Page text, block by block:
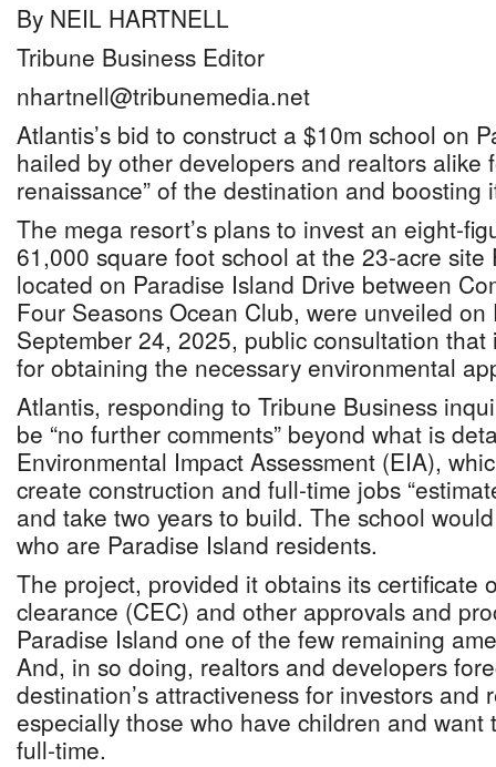
By NEIL HARTNELL
Tribune Business Editor
nhartnell@tribunemedia.net
Atlantis’s bid to construct a $10m school on
hailed by other developers and realtors alike
renaissance” of the destination and boosting
The mega resort’s plans to invest an eight-
61,000 square foot school at the 23-acre site
located on Paradise Island Drive between
Four Seasons Ocean Club, were unveiled
September 24, 2025, public consultation
for obtaining the necessary environmental
Atlantis, responding to Tribune Business
be “no further comments” beyond what is
Environmental Impact Assessment (EIA),
create construction and full-time jobs
and take two years to build. The school
who are Paradise Island residents.
The project, provided it obtains its certificate
clearance (CEC) and other approvals and
Paradise Island one of the few remaining
And, in so doing, realtors and developers
destination’s attractiveness for investors and
especially those who have children and want
full-time.